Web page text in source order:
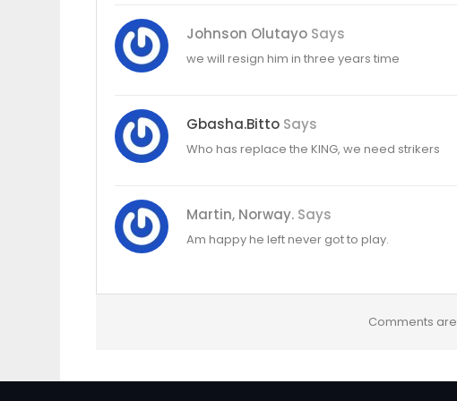
Johnson Olutayo Says
we will resign him in three years time
Gbasha.bitto Says
Who has replace the KING, we need strikers
Martin, Norway. Says
Am happy he left never got to play.
Comments